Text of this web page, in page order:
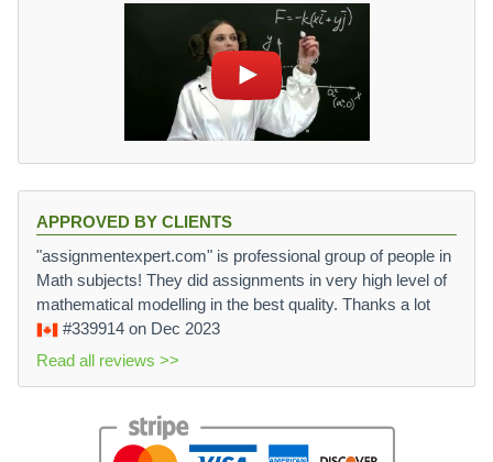
APPROVED BY CLIENTS
"assignmentexpert.com" is professional group of people in
Math subjects! They did assignments in very high level of
mathematical modelling in the best quality. Thanks a lot
#339914 on Dec 2023
Read all reviews >>